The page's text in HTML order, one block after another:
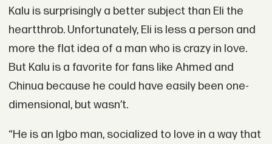
Kalu is surprisingly a better subject than Eli the
heartthrob. Unfortunately, Eli is less a person and
more the flat idea of a man who is crazy in love.
But Kalu is a favorite for fans like Ahmed and
Chinua because he could have easily been one-
dimensional, but wasn’t.
“He is an Igbo man, socialized to love in a way that